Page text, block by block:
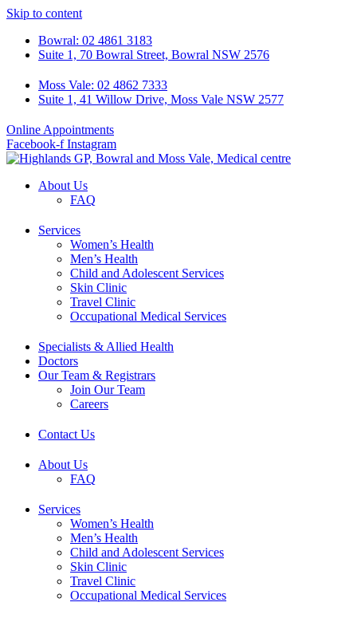
Skip to content
Bowral: 02 4861 3183
Suite 1, 70 Bowral Street, Bowral NSW 2576
Moss Vale: 02 4862 7333
Suite 1, 41 Willow Drive, Moss Vale NSW 2577
Online Appointments
Facebook-f Instagram
About Us
FAQ
Services
Women’s Health
Men’s Health
Child and Adolescent Services
Skin Clinic
Travel Clinic
Occupational Medical Services
Specialists & Allied Health
Doctors
Our Team & Registrars
Join Our Team
Careers
Contact Us
About Us
FAQ
Services
Women’s Health
Men’s Health
Child and Adolescent Services
Skin Clinic
Travel Clinic
Occupational Medical Services